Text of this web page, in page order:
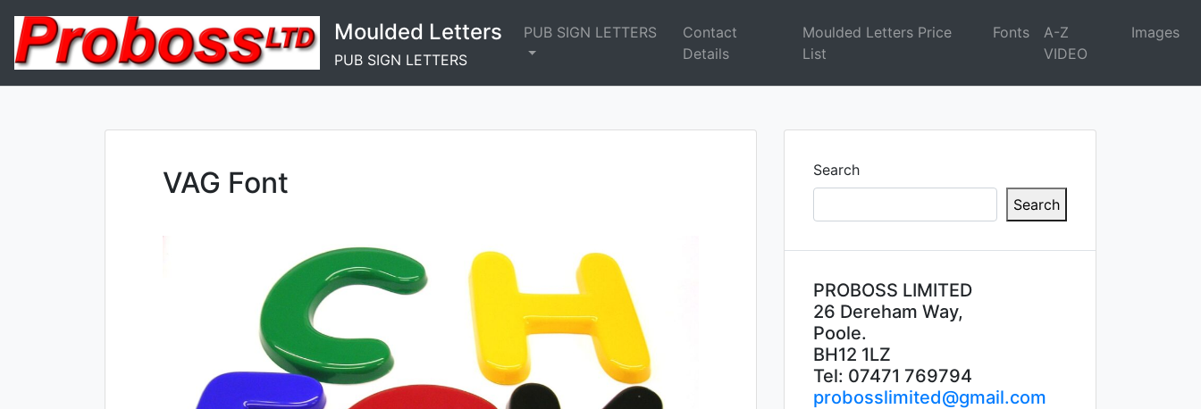
content
Moulded Letters
PUB SIGN LETTERS
PUB SIGN LETTERS
Contact
Details
Moulded Letters Price
List
Fonts
A-Z
VIDEO
Images
VAG Font
Search
Search
PROBOSS LIMITED
26 Dereham Way,
Poole.
BH12 1LZ
Tel: 07471 769794
probosslimited@gmail.com